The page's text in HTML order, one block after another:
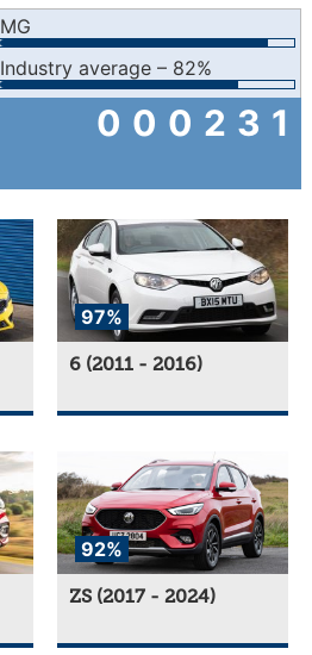
MG
Industry average – 82%
000231
97%
6 (2011 - 2016)
92%
ZS (2017 - 2024)